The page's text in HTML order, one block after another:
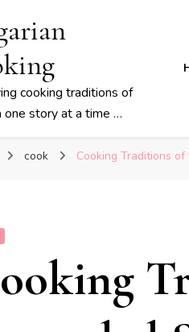
cooking traditions of
one story at a time …
cook Cooking Traditions